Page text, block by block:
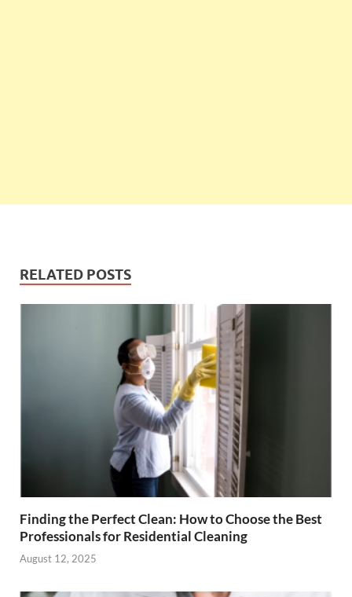
RELATED POSTS
Finding the Perfect Clean: How to Choose the Best
Professionals for Residential Cleaning
August 12, 2025